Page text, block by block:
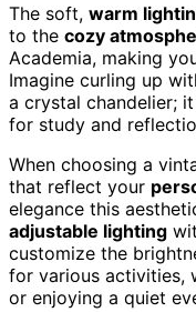
The soft, warm
to the cozy
Academia, making
Imagine curling up
a crystal chandelier;
for study and
When choosing a
that reflect your
elegance this
adjustable lighting
customize the
for various activities,
or enjoying a quiet